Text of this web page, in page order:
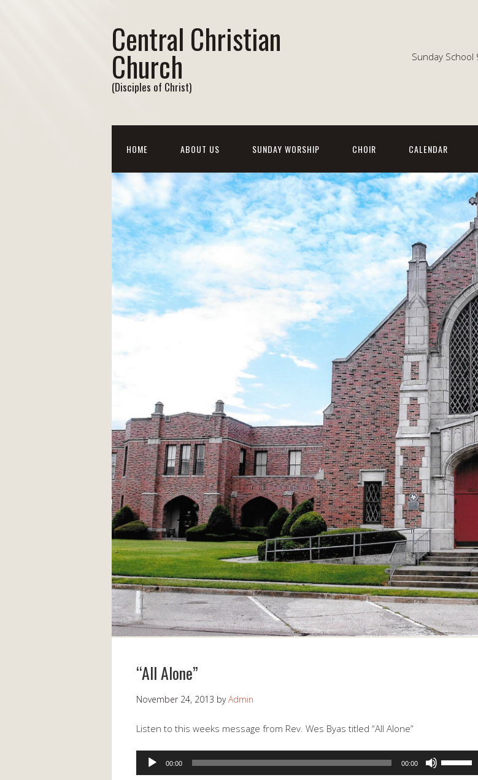
Central Christian
Church
(Disciples of Christ)
Sunday School
HOME ABOUT US SUNDAY WORSHIP CHOIR CALENDAR
“All Alone”
November 24, 2013 byAdmin
Listen to this weeks message from Rev. Wes Byas titled “All Alone”
Audio
Player
00:00 00:00